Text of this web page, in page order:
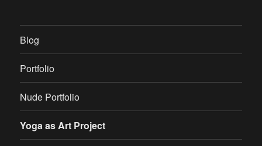
Blog
Portfolio
Nude Portfolio
Yoga as Art Project